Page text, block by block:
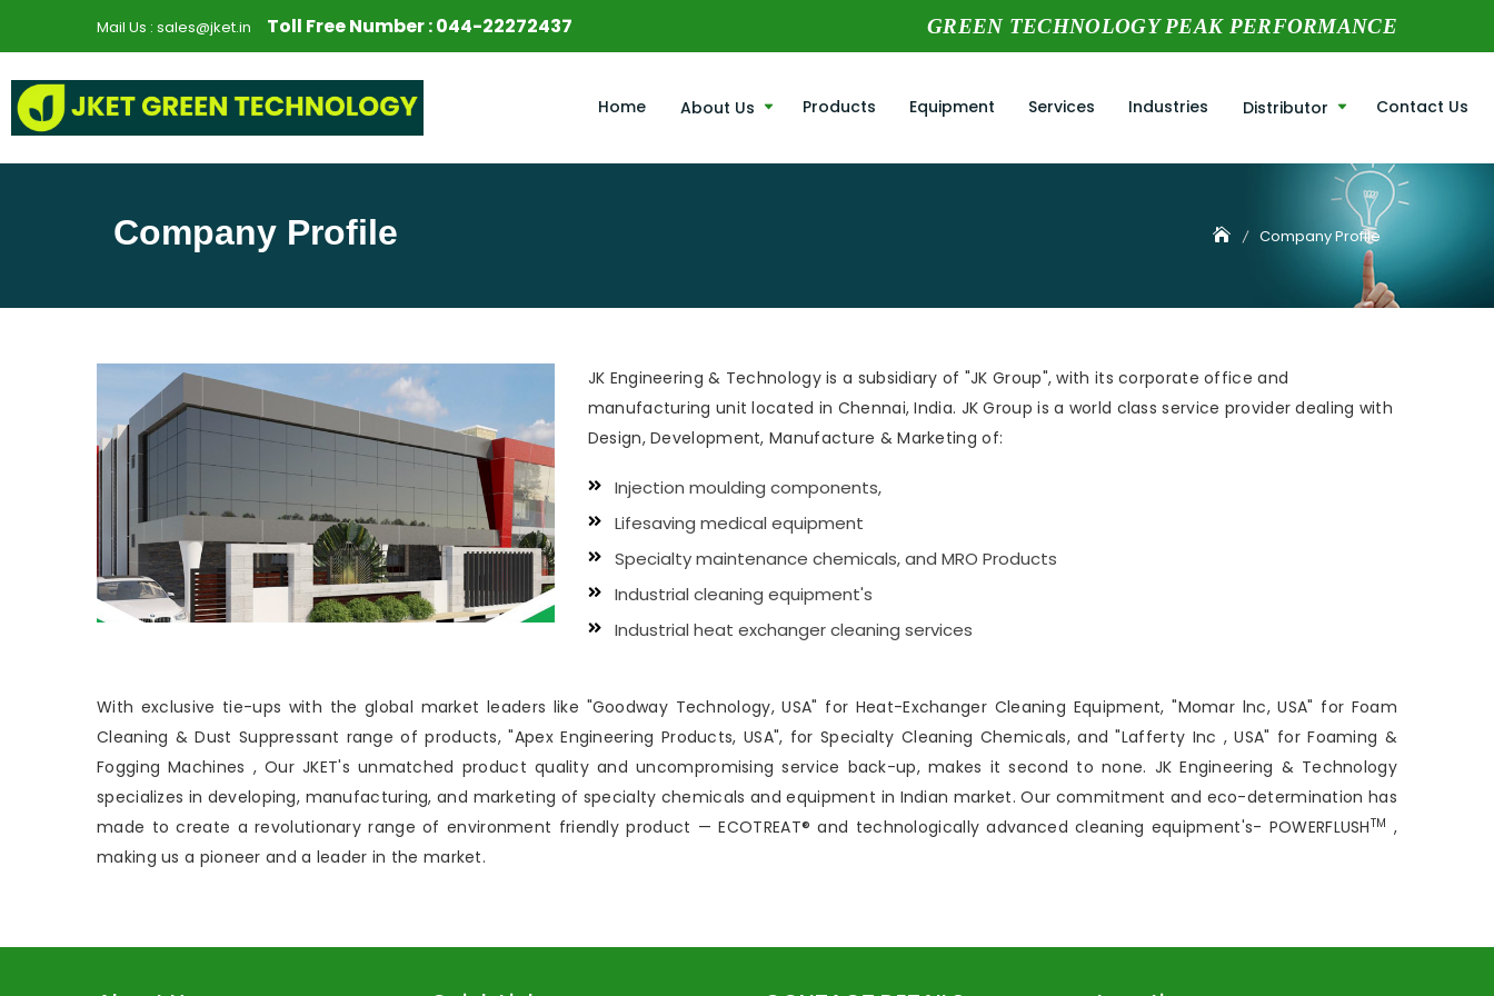
n
Mail Us : sales@jket.in Toll Free Number :044-22272437 GREEN TECHNOLOGY PEAK PERFORMANCE
Home About Us Products Equipment Services Industries Distributor Contact Us
Company Profile Company Profile
JK Engineering & Technology is a subsidiary of "JK Group", with its corporate office and
manufacturing unit located in Chennai, India. JK Group is a world class service provider dealing with
Design, Development, Manufacture & Marketing of:
Injection moulding components,
Lifesaving medical equipment
Specialty maintenance chemicals, and MRO Products
Industrial cleaning equipment's
Industrial heat exchanger cleaning services
With exclusive tie-ups with the global market leaders like "Goodway Technology, USA" for Heat-Exchanger Cleaning Equipment, "Momar lnc, USA" for Foam
Cleaning & Dust Suppressant range of products, "Apex Engineering Products, USA", for Specialty Cleaning Chemicals, and "Lafferty Inc , USA" for Foaming &
Fogging Machines , Our JKET's unmatched product quality and uncompromising service back-up, makes it second to none. JK Engineering & Technology
specializes in developing, manufacturing, and marketing of specialty chemicals and equipment in Indian market. Our commitment and eco-determination has
made to create a revolutionary range of environment friendly product — ECOTREAT® and technologically advanced cleaning equipment's- POWERFLUSHTM ,
making us a pioneer and a leader in the market.